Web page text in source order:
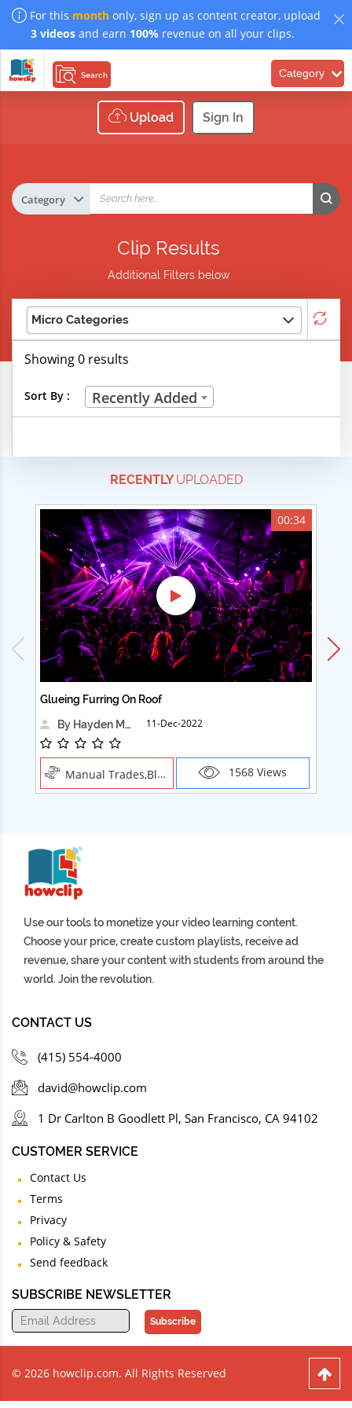
For this month only, sign up as content creator, upload
3 videosand earn 100% revenue on all your clips.
Search Category
Upload Sign In
Clip Results
Additional Filters below
Micro Categories
Life Skills
Technical Careers
Customer Ratings
& Up
& Up
& Up
& Up
Showing 0 results
Sort By : Recently Added
RECENTLYUPLOADED
00:34
Glueing Furring On Roof
By Hayden Martin
11-Dec-2022
Manual Trades,Blush 1568 Views
Use our tools to monetize your video learning content.
Choose your price, create custom playlists, receive ad
revenue, share your content with students from around the
world. Join the revolution.
CONTACT US
(415) 554-4000
david@howclip.com
1 Dr Carlton B Goodlett Pl, San Francisco, CA 94102
CUSTOMER SERVICE
Contact Us
Terms
Privacy
Policy & Safety
Send feedback
SUBSCRIBE NEWSLETTER
Subscribe
© 2026 howclip.com. All Rights Reserved